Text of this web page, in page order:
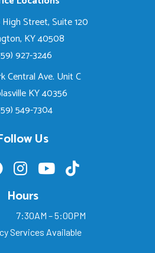
Street, Suite 120
KY 40508
927-3246
Central Ave. Unit C
KY 40356
549-7304
Us
Hours
7:30AM – 5:00PM
Services Available